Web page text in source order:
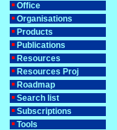
Office
Organisations
Products
Publications
Resources
Resources Proj
Roadmap
Search list
Subscriptions
Tools